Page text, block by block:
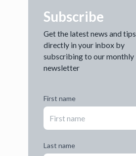
Subscribe
Get the latest news and tips
directly in your inbox by
subscribing to our monthly
newsletter
First name
Last name